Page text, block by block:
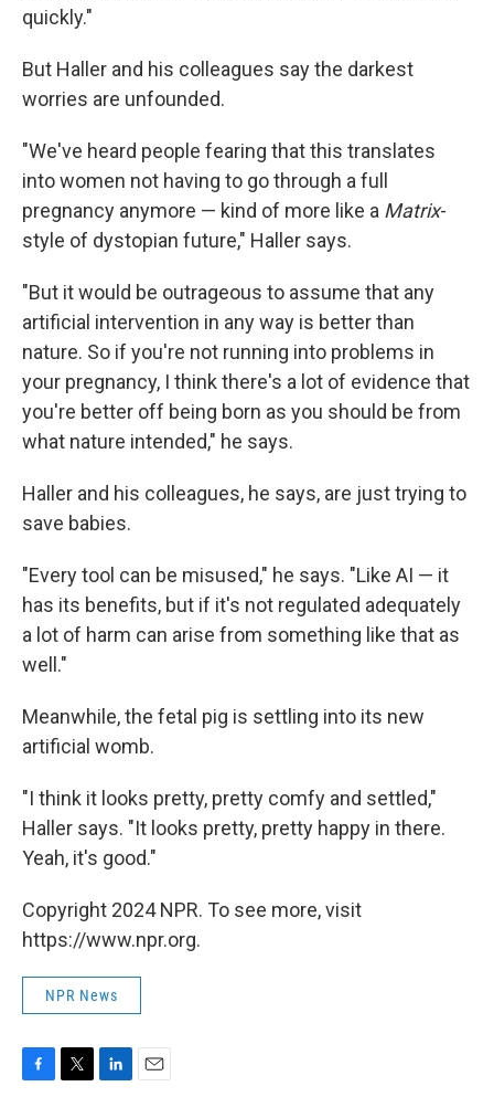
quickly."
But Haller and his colleagues say the darkest
worries are unfounded.
"We've heard people fearing that this translates
into women not having to go through a full
pregnancy anymore — kind of more like a Matrix-
style of dystopian future," Haller says.
"But it would be outrageous to assume that any
artificial intervention in any way is better than
nature. So if you're not running into problems in
your pregnancy, I think there's a lot of evidence that
you're better off being born as you should be from
what nature intended," he says.
Haller and his colleagues, he says, are just trying to
save babies.
"Every tool can be misused," he says. "Like AI — it
has its benefits, but if it's not regulated adequately
a lot of harm can arise from something like that as
well."
Meanwhile, the fetal pig is settling into its new
artificial womb.
"I think it looks pretty, pretty comfy and settled,"
Haller says. "It looks pretty, pretty happy in there.
Yeah, it's good."
Copyright 2024 NPR. To see more, visit
https://www.npr.org.
NPR News